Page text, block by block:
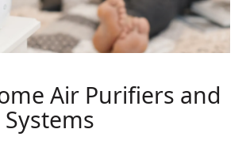
Air Purifiers and